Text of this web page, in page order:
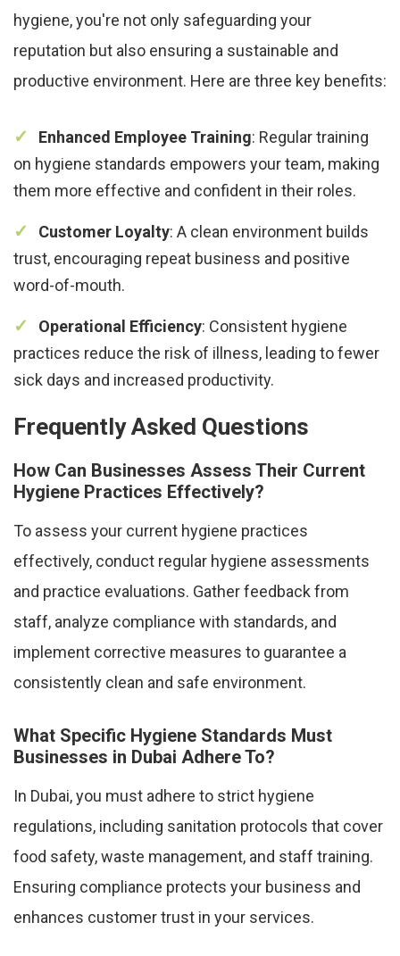
hygiene, you're not only safeguarding your
reputation but also ensuring a sustainable and
productive environment. Here are three key benefits:
Enhanced Employee Training: Regular training
on hygiene standards empowers your team, making
them more effective and confident in their roles.
Customer Loyalty: A clean environment builds
trust, encouraging repeat business and positive
word-of-mouth.
Operational Efficiency: Consistent hygiene
practices reduce the risk of illness, leading to fewer
sick days and increased productivity.
Frequently Asked Questions
How Can Businesses Assess Their Current
Hygiene Practices Effectively?
To assess your current hygiene practices
effectively, conduct regular hygiene assessments
and practice evaluations. Gather feedback from
staff, analyze compliance with standards, and
implement corrective measures to guarantee a
consistently clean and safe environment.
What Specific Hygiene Standards Must
Businesses in Dubai Adhere To?
In Dubai, you must adhere to strict hygiene
regulations, including sanitation protocols that cover
food safety, waste management, and staff training.
Ensuring compliance protects your business and
enhances customer trust in your services.